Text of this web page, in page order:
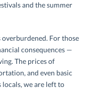
and the summer
For those
consequences —
The prices of
and even basic
locals, we are left to